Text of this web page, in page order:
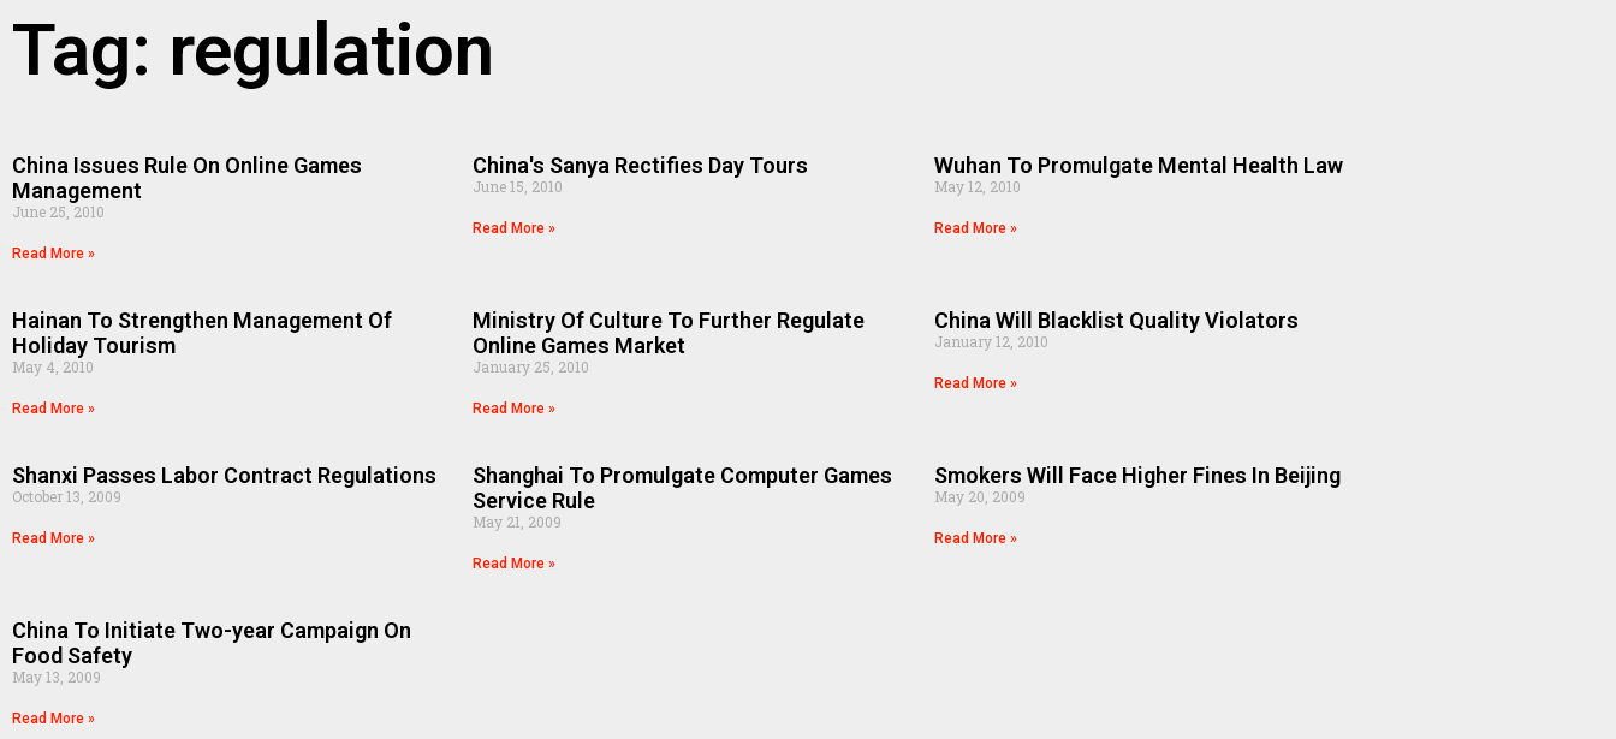
Tag: regulation
China Issues Rule On Online Games
Management
June 25, 2010
Read More »
China's Sanya Rectifies Day Tours
June 15, 2010
Read More »
Wuhan To Promulgate Mental Health Law
May 12, 2010
Read More »
Hainan To Strengthen Management Of
Holiday Tourism
May 4, 2010
Read More »
Ministry Of Culture To Further Regulate
Online Games Market
January 25, 2010
Read More »
China Will Blacklist Quality Violators
January 12, 2010
Read More »
Shanxi Passes Labor Contract Regulations
October 13, 2009
Read More »
Shanghai To Promulgate Computer Games
Service Rule
May 21, 2009
Read More »
Smokers Will Face Higher Fines In Beijing
May 20, 2009
Read More »
China To Initiate Two-year Campaign On
Food Safety
May 13, 2009
Read More »